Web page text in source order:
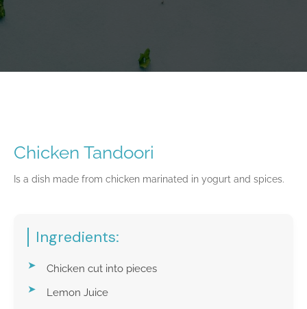
Chicken Tandoori
Is a dish made from chicken marinated in yogurt and spices.
Ingredients:
Chicken cut into pieces
Lemon Juice